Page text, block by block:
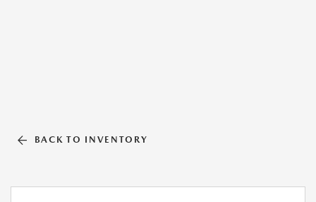
BACK TO INVENTORY